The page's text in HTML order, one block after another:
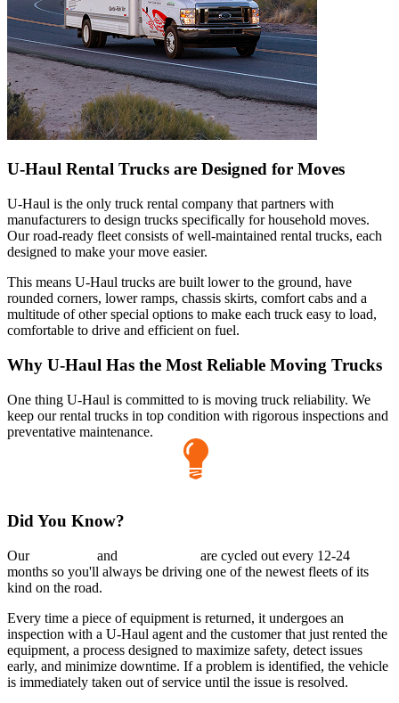
U-Haul Rental Trucks are Designed for Moves
U-Haul is the only truck rental company that partners with
manufacturers to design trucks specifically for household moves.
Our road-ready fleet consists of well-maintained rental trucks, each
designed to make your move easier.
This means U-Haul trucks are built lower to the ground, have
rounded corners, lower ramps, chassis skirts, comfort cabs and a
multitude of other special options to make each truck easy to load,
comfortable to drive and efficient on fuel.
Why U-Haul Has the Most Reliable Moving Trucks
One thing U-Haul is committed to is moving truck reliability. We
keep our rental trucks in top condition with rigorous inspections and
preventative maintenance.
Did You Know?
Our and
are cycled out every 12-24
months so you'll always be driving one of the newest fleets of its
kind on the road.
Every time a piece of equipment is returned, it undergoes an
inspection with a U-Haul agent and the customer that just rented the
equipment, a process designed to maximize safety, detect issues
early, and minimize downtime. If a problem is identified, the vehicle
is immediately taken out of service until the issue is resolved.